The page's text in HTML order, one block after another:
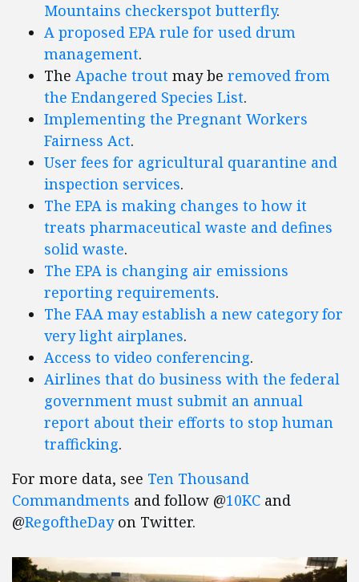
Mountains checkerspot butterfly.
A proposed EPA rule for used drum
management.
The Apache trout may be removed from
the Endangered Species List.
Implementing the Pregnant Workers
Fairness Act.
User fees for agricultural quarantine and
inspection services.
The EPA is making changes to how it
treats pharmaceutical waste and defines
solid waste.
The EPA is changing air emissions
reporting requirements.
The FAA may establish a new category for
very light airplanes.
Access to video conferencing.
Airlines that do business with the federal
government must submit an annual
report about their efforts to stop human
trafficking.
For more data, see Ten Thousand
Commandments and follow @10KC and
@RegoftheDayon Twitter.